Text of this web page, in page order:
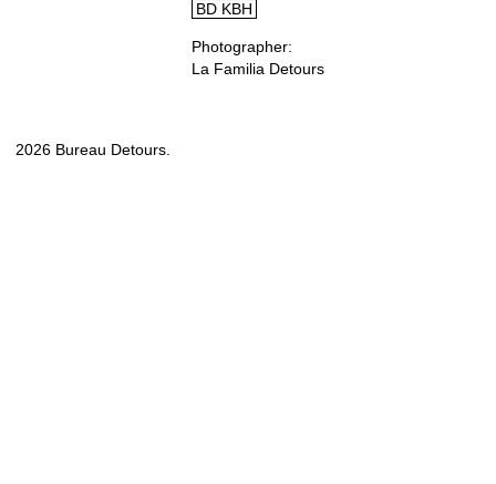
BD KBH
Photographer
La Familia Detours
2026 Bureau Detours.